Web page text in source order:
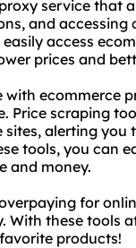
service that
and
access
prices and
with ecommerce
Price scraping
sites, alerting
tools, you can
and money.
for
With these tools
products!